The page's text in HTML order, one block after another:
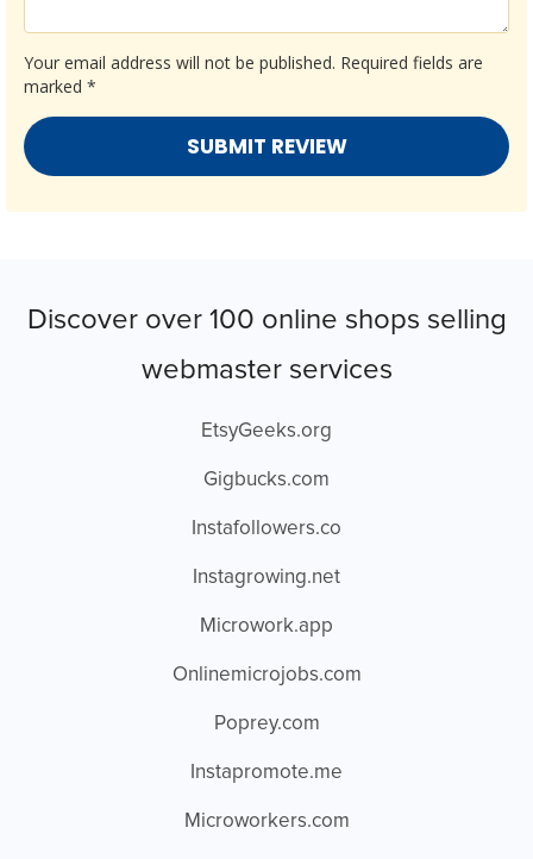
Your email address will not be published. Required fields are
marked *
Discover over 100 online shops selling
webmaster services
EtsyGeeks.org
Gigbucks.com
Instafollowers.co
Instagrowing.net
Microwork.app
Onlinemicrojobs.com
Poprey.com
Instapromote.me
Microworkers.com